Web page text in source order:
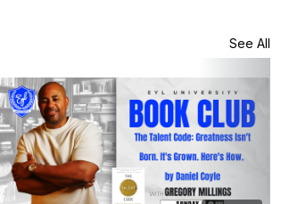
See All